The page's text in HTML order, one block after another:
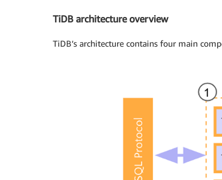
TiDB architecture overview
TiDB’s architecture contains four main